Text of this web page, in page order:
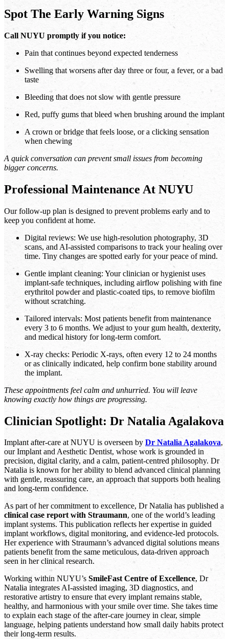
Spot The Early Warning Signs
Call NUYU promptly if you notice:
Pain that continues beyond expected tenderness
Swelling that worsens after day three or four, a fever, or a bad
taste
Bleeding that does not slow with gentle pressure
Red, puffy gums that bleed when brushing around the implant
A crown or bridge that feels loose, or a clicking sensation
when chewing
A quick conversation can prevent small issues from becoming
bigger concerns.
Professional Maintenance At NUYU
Our follow-up plan is designed to prevent problems early and to
keep you confident at home.
Digital reviews: We use high-resolution photography, 3D
scans, and AI-assisted comparisons to track your healing over
time. Tiny changes are spotted early for your peace of mind.
Gentle implant cleaning: Your clinician or hygienist uses
implant-safe techniques, including airflow polishing with fine
erythritol powder and plastic-coated tips, to remove biofilm
without scratching.
Tailored intervals: Most patients benefit from maintenance
every 3 to 6 months. We adjust to your gum health, dexterity,
and medical history for long-term comfort.
X-ray checks: Periodic X-rays, often every 12 to 24 months
or as clinically indicated, help confirm bone stability around
the implant.
These appointments feel calm and unhurried. You will leave
knowing exactly how things are progressing.
Clinician Spotlight: Dr Natalia Agalakova
Implant after-care at NUYU is overseen by Dr Natalia Agalakova,
our Implant and Aesthetic Dentist, whose work is grounded in
precision, digital clarity, and a calm, patient-centred philosophy. Dr
Natalia is known for her ability to blend advanced clinical planning
with gentle, reassuring care, an approach that supports both healing
and long-term confidence.
As part of her commitment to excellence, Dr Natalia has published a
clinical case report with Straumann, one of the world’s leading
implant systems. This publication reflects her expertise in guided
implant workflows, digital monitoring, and evidence-led protocols.
Her experience with Straumann’s advanced digital solutions means
patients benefit from the same meticulous, data-driven approach
seen in her clinical research.
Working within NUYU’s SmileFast Centre of Excellence, Dr
Natalia integrates AI-assisted imaging, 3D diagnostics, and
restorative artistry to ensure that every implant remains stable,
healthy, and harmonious with your smile over time. She takes time
to explain each stage of the after-care journey in clear, simple
language, helping patients understand how small daily habits protect
their long-term results.